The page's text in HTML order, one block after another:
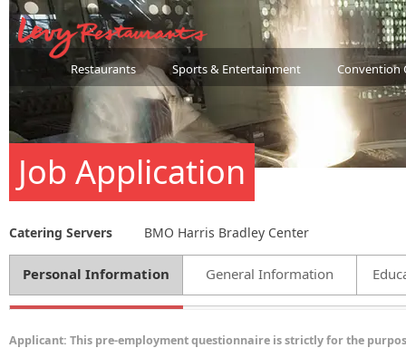
Restaurants Sports & Entertainment Convention
Job Application
Catering Servers BMO Harris Bradley Center
Personal Information General Information
Applicant: This pre-employment questionnaire is strictly for the